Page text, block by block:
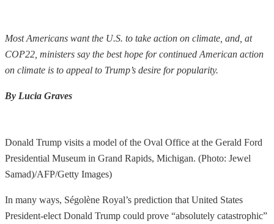
Most Americans want the U.S. to take action on climate, and, at
COP22, ministers say the best hope for continued American action
on climate is to appeal to Trump’s desire for popularity.
By Lucia Graves
Donald Trump visits a model of the Oval Office at the Gerald Ford
Presidential Museum in Grand Rapids, Michigan. (Photo: Jewel
Samad)/AFP/Getty Images)
In many ways, Ségolène Royal’s prediction that United States
President-elect Donald Trump could prove “absolutely catastrophic”